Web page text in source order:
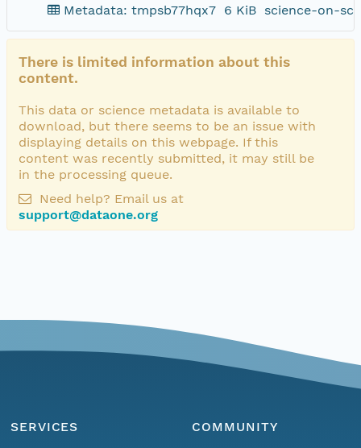
Metadata: tmpsb77hqx7 6 KiB science-on-
There is limited information about this
content.
This data or science metadata is available to
download, but there seems to be an issue with
displaying details on this webpage. If this
content was recently submitted, it may still be
in the processing queue.
Need help? Email us at
support@dataone.org
SERVICES
COMMUNITY